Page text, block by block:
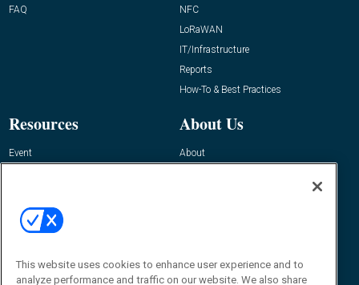
FAQ
NFC
LoRaWAN
IT/Infrastructure
Reports
How-To & Best Practices
Resources
Event
About Us
About
Contact Us
Journal
Editor@RFIDJournal.com
This website uses cookies to enhance user experience and to
analyze performance and traffic on our website. We also share